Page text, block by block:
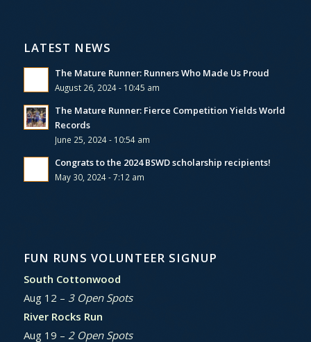
LATEST NEWS
The Mature Runner: Runners Who Made Us Proud
August 26, 2024 - 10:45 am
The Mature Runner: Fierce Competition Yields World
Records
June 25, 2024 - 10:54 am
Congrats to the 2024 BSWD scholarship recipients!
May 30, 2024 - 7:12 am
FUN RUNS VOLUNTEER SIGNUP
South Cottonwood
Aug 12 – 3 Open Spots
River Rocks Run
Aug 19 – 2 Open Spots